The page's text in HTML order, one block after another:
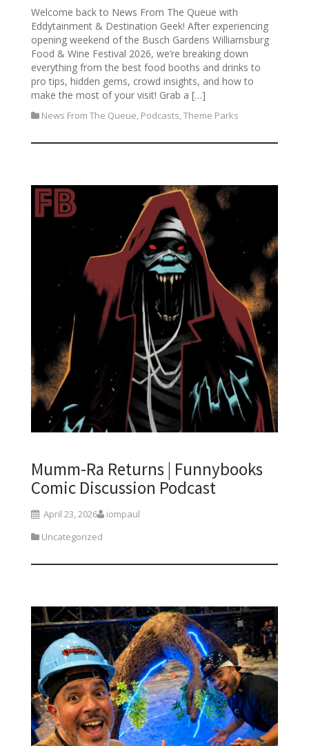
Welcome back to News From The Queue with
Eddytainment & Destination Geek! After experiencing
opening weekend of the Busch Gardens Williamsburg
Food & Wine Festival 2026, we’re breaking down
everything from the best food booths and drinks to
pro tips, hidden gems, crowd insights, and how to
make the most of your visit! Grab a […]
News From The Queue Podcasts Theme Parks
Mumm-Ra Returns | Funnybooks
Comic Discussion Podcast
April 23, 2026
iompaul
Uncategorized